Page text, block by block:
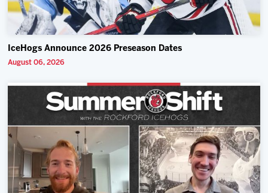
IceHogs Announce 2026 Preseason Dates
August 06, 2026